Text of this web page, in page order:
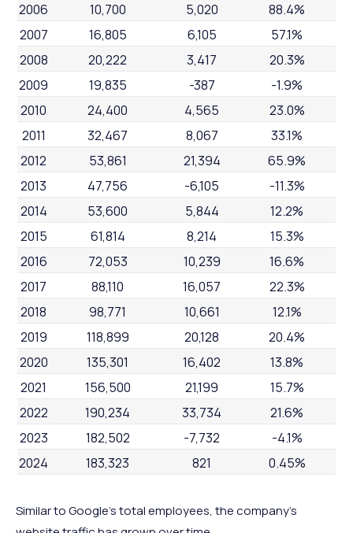
2006
10,700 5,020
88.4%
2007
16,805 6,105
57.1%
2008
20,222 3,417
20.3%
2009
19,835 -387
-1.9%
2010
24,400 4,565
23.0%
2011
32,467 8,067
33.1%
2012
53,861 21,394
65.9%
2013
47,756 -6,105
-11.3%
2014
53,600 5,844
12.2%
2015
61,814 8,214
15.3%
2016
72,053 10,239
16.6%
2017
88,110 16,057
22.3%
2018
98,771 10,661
12.1%
2019
118,899 20,128
20.4%
2020
135,301 16,402
13.8%
2021
156,500 21,199
15.7%
2022
190,234 33,734
21.6%
2023
182,502 -7,732
-4.1%
2024
183,323 821 0.45%
Similar to Google's total employees, the company's